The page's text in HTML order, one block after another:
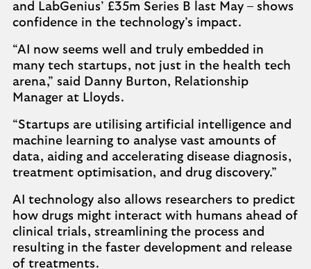
and LabGenius’ £35m Series B last May – shows
confidence in the technology’s impact.
“AI now seems well and truly embedded in
many tech startups, not just in the health tech
arena,” said Danny Burton, Relationship
Manager at Lloyds.
“Startups are utilising artificial intelligence and
machine learning to analyse vast amounts of
data, aiding and accelerating disease diagnosis,
treatment optimisation, and drug discovery.”
AI technology also allows researchers to predict
how drugs might interact with humans ahead of
clinical trials, streamlining the process and
resulting in the faster development and release
of treatments.